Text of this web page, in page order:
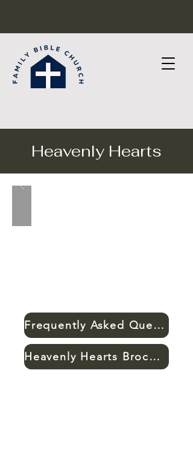
Heavenly Hearts
Frequently Asked Questions
Heavenly Hearts Brochure